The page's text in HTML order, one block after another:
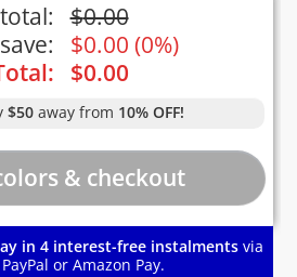
$0.00
$0.00 (0%)
$0.00
$50 away from 10% OFF!
in 4 interest-free instalments via
PayPal or Amazon Pay.